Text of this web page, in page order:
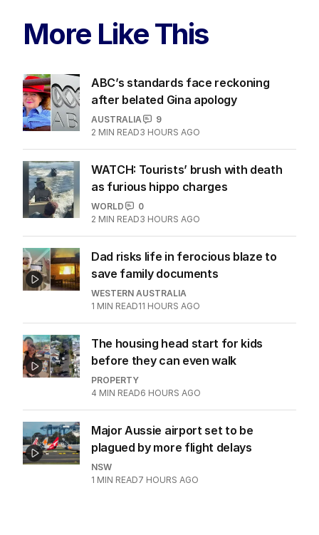
More Like This
ABC’s standards face reckoning
after belated Gina apology
AUSTRALIA
9
2 MIN READ3 HOURS AGO
WATCH: Tourists’ brush with death
as furious hippo charges
WORLD
0
2 MIN READ3 HOURS AGO
Dad risks life in ferocious blaze to
save family documents
WESTERN AUSTRALIA
1 MIN READ11 HOURS AGO
The housing head start for kids
before they can even walk
PROPERTY
4 MIN READ6 HOURS AGO
Major Aussie airport set to be
plagued by more flight delays
NSW
1 MIN READ7 HOURS AGO